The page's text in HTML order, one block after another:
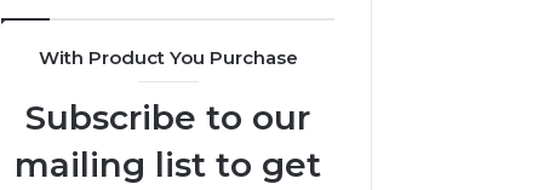
With Product You Purchase
Subscribe to our
mailing list to get